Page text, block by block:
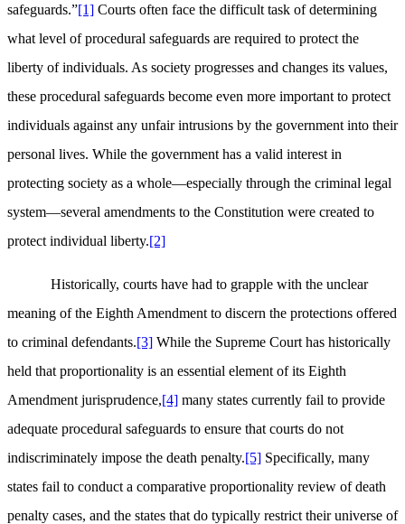
safeguards.”[1] Courts often face the difficult task of determining
what level of procedural safeguards are required to protect the
liberty of individuals. As society progresses and changes its values,
these procedural safeguards become even more important to protect
individuals against any unfair intrusions by the government into their
personal lives. While the government has a valid interest in
protecting society as a whole—especially through the criminal legal
system—several amendments to the Constitution were created to
protect individual liberty.[2]
Historically, courts have had to grapple with the unclear
meaning of the Eighth Amendment to discern the protections offered
to criminal defendants.[3] While the Supreme Court has historically
held that proportionality is an essential element of its Eighth
Amendment jurisprudence,[4] many states currently fail to provide
adequate procedural safeguards to ensure that courts do not
indiscriminately impose the death penalty.[5] Specifically, many
states fail to conduct a comparative proportionality review of death
penalty cases, and the states that do typically restrict their universe of